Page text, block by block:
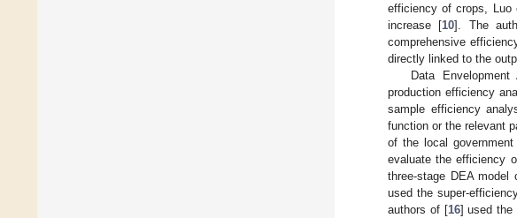
efficiency of crops, Luo
increase [10]. The
comprehensive
directly linked to the
Data
production efficiency
sample efficiency
function or the relevant
of the local
evaluate the efficiency
three-stage DEA
used the super-
authors of [16] used the